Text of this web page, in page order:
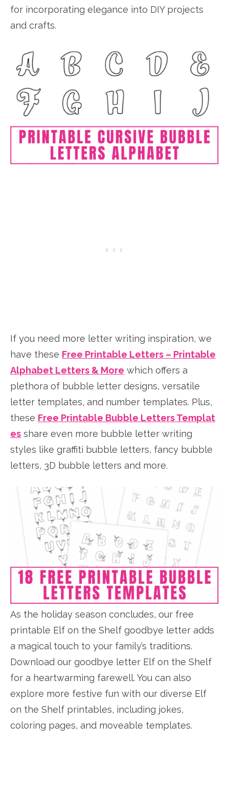
for incorporating elegance into DIY projects
and crafts.
If you need more letter writing inspiration, we
have these Free Printable Letters – Printable
Alphabet Letters & More which offers a
plethora of bubble letter designs, versatile
letter templates, and number templates. Plus,
these Free Printable Bubble Letters Templat
es share even more bubble letter writing
styles like graffiti bubble letters, fancy bubble
letters, 3D bubble letters and more.
As the holiday season concludes, our free
printable Elf on the Shelf goodbye letter adds
a magical touch to your family’s traditions.
Download our goodbye letter Elf on the Shelf
for a heartwarming farewell. You can also
explore more festive fun with our diverse Elf
on the Shelf printables, including jokes,
coloring pages, and moveable templates.